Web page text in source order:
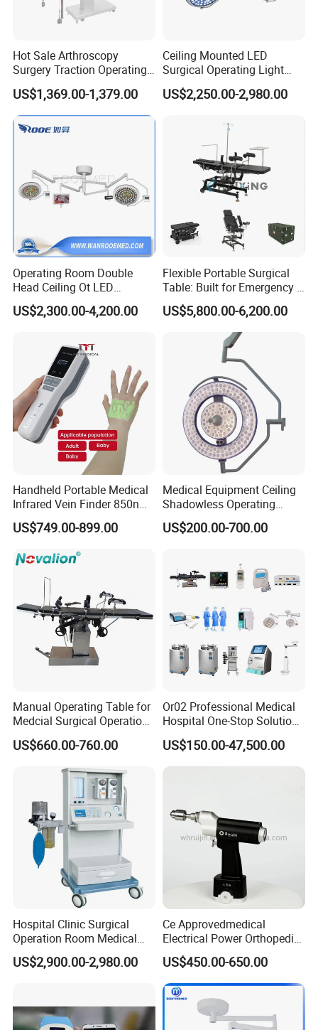
defibrillator
infusion pump
oxygen generator
electric suction device
autoclave sterilizer
ect.
Hot Sale Arthroscopy
Surgery Traction Operating
Shoulder Joint Traction
Frame for Operating Table
US$1,369.00-1,379.00
Ceiling Mounted LED
Surgical Operating Light
Double Dome Shadowless
Lamp E700/700
US$2,250.00-2,980.00
Operating Room Double
Head Ceiling Ot LED
Surgical Light Shadowless
Lamp with Surveillance
US$2,300.00-4,200.00
Flexible Portable Surgical
Table: Built for Emergency &
Field Operations
US$5,800.00-6,200.00
Handheld Portable Medical
Infrared Vein Finder 850nm
8mm Depth Vascular Blood
Vessel Detector Viewer
Mobile Stand for IV Injection
US$749.00-899.00
Medical Equipment Ceiling
Shadowless Operating
Lamps LED Surgical Lights
CE Approved
US$200.00-700.00
Manual Operating Table for
Medcial Surgical Operation
Room,Ot,Head Abdomen
Perineum Limbs Surgery
Gynecology Obstetrics
Ophthalmology
Otolaryngology Orthopedics
US$660.00-760.00
Or02 Professional Medical
Hospital One-Stop Solution
General Surgery Operation
Room Theatre Equipment
Supplier
US$150.00-47,500.00
Hospital Clinic Surgical
Operation Room Medical
Equipment Anestesia
Equipment Anesthesia
US$2,900.00-2,980.00
Ce Approvedmedical
Electrical Power Orthopedic
Surgical Cannulated Bone
Drill
US$450.00-650.00